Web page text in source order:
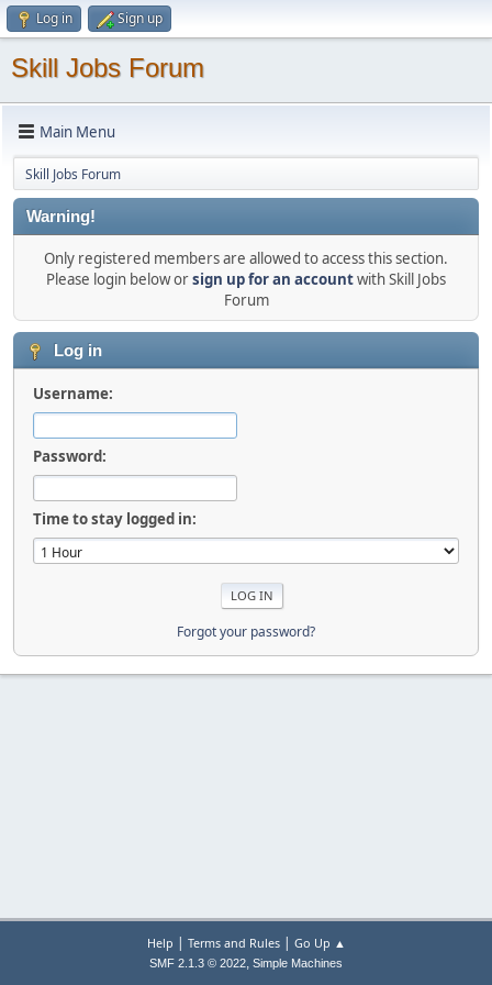
Log in Sign up
Skill Jobs Forum
Main Menu
Skill Jobs Forum
Warning!
Only registered members are allowed to access this section.
Please login below orsign up for an accountwith Skill Jobs
Forum
Log in
Username:
Password:
Time to stay logged in:
Forgot your password?
Help | Terms and Rules| Go Up ▲
SMF 2.1.3 © 2022, Simple Machines